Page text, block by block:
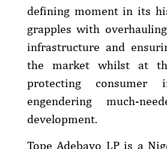
defining moment in its
grapples with
infrastructure and
the market whilst at
protecting consumer
engendering much-
development.
Tope Adebayo LP is a